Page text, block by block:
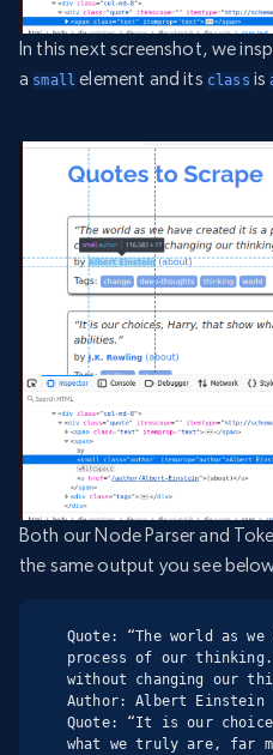
In this next screenshot, we
a small element and its class is
Both our Node Parser and
the same output you see
Quote: “The world as
process of our thinking.
without changing our
Author: Albert Einstein
Quote: “It is our
what we truly are, far